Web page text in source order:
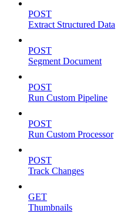
POST
Extract Structured Data
POST
Segment Document
POST
Run Custom Pipeline
POST
Run Custom Processor
POST
Track Changes
GET
Thumbnails